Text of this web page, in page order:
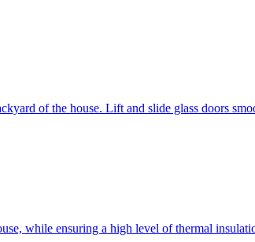
of the house. Lift and slide glass doors
while ensuring a high level of thermal